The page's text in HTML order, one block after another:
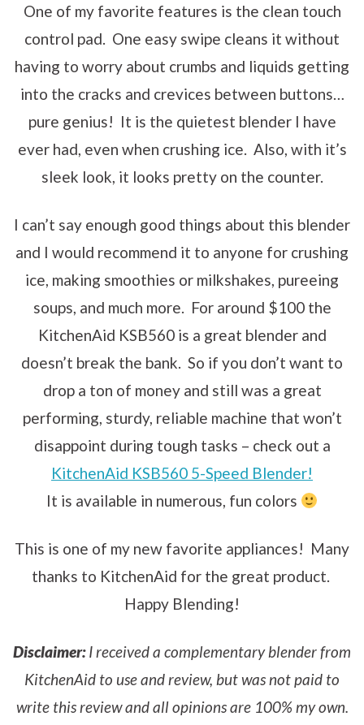
One of my favorite features is the clean touch
control pad. One easy swipe cleans it without
having to worry about crumbs and liquids getting
into the cracks and crevices between buttons…
pure genius! It is the quietest blender I have
ever had, even when crushing ice. Also, with it’s
sleek look, it looks pretty on the counter.
I can’t say enough good things about this blender
and I would recommend it to anyone for crushing
ice, making smoothies or milkshakes, pureeing
soups, and much more. For around $100 the
KitchenAid KSB560 is a great blender and
doesn’t break the bank. So if you don’t want to
drop a ton of money and still was a great
performing, sturdy, reliable machine that won’t
disappoint during tough tasks – check out a
KitchenAid KSB560 5-Speed Blender!
It is available in numerous, fun colors
This is one of my new favorite appliances! Many
thanks to KitchenAid for the great product.
Happy Blending!
Disclaimer:I received a complementary blender from
KitchenAid to use and review, but was not paid to
write this review and all opinions are 100% my own.